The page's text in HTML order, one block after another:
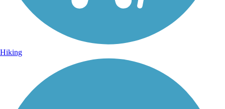
Hiking